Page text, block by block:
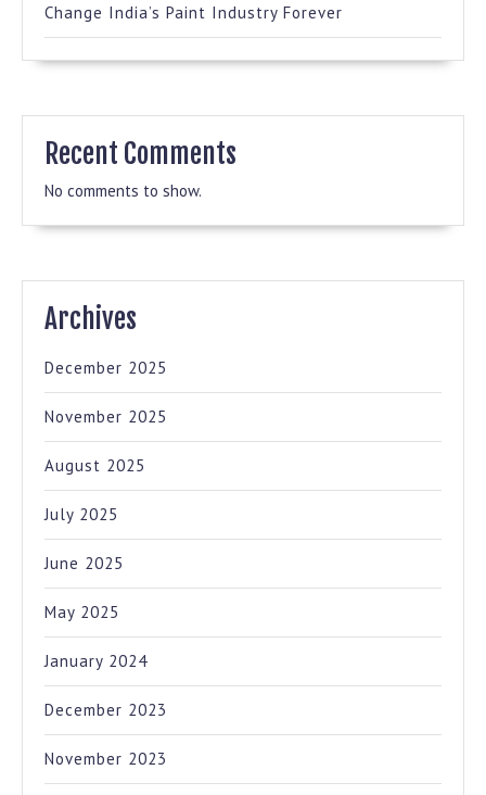
Change India’s Paint Industry Forever
Recent Comments
No comments to show.
Archives
December 2025
November 2025
August 2025
July 2025
June 2025
May 2025
January 2024
December 2023
November 2023